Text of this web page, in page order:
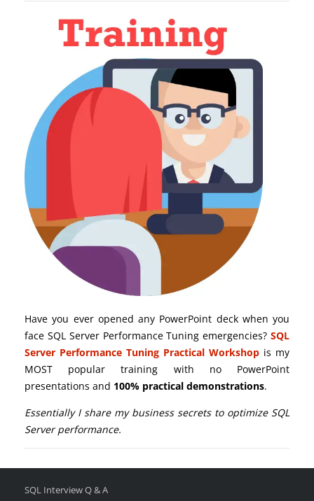
Have you ever opened any PowerPoint deck when you
face SQL Server Performance Tuning emergencies? SQL
Server Performance Tuning Practical Workshop is my
MOST popular training with no PowerPoint
presentations and 100% practical demonstrations.
Essentially I share my business secrets to optimize SQL
Server performance.
SQL Interview Q & A